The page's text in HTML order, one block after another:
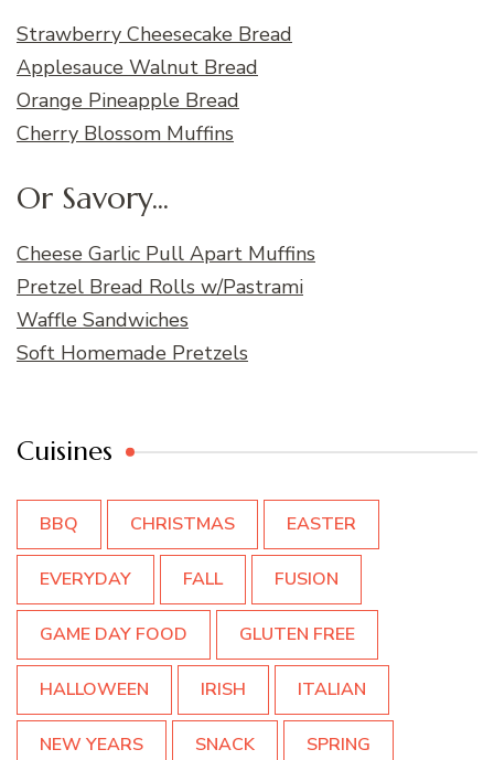
Strawberry Cheesecake Bread
Applesauce Walnut Bread
Orange Pineapple Bread
Cherry Blossom Muffins
Or Savory...
Cheese Garlic Pull Apart Muffins
Pretzel Bread Rolls w/Pastrami
Waffle Sandwiches
Soft Homemade Pretzels
Cuisines
BBQ CHRISTMAS EASTER
EVERYDAY FALL FUSION
GAME DAY FOOD GLUTEN FREE
HALLOWEEN IRISH ITALIAN
NEW YEARS SNACK SPRING